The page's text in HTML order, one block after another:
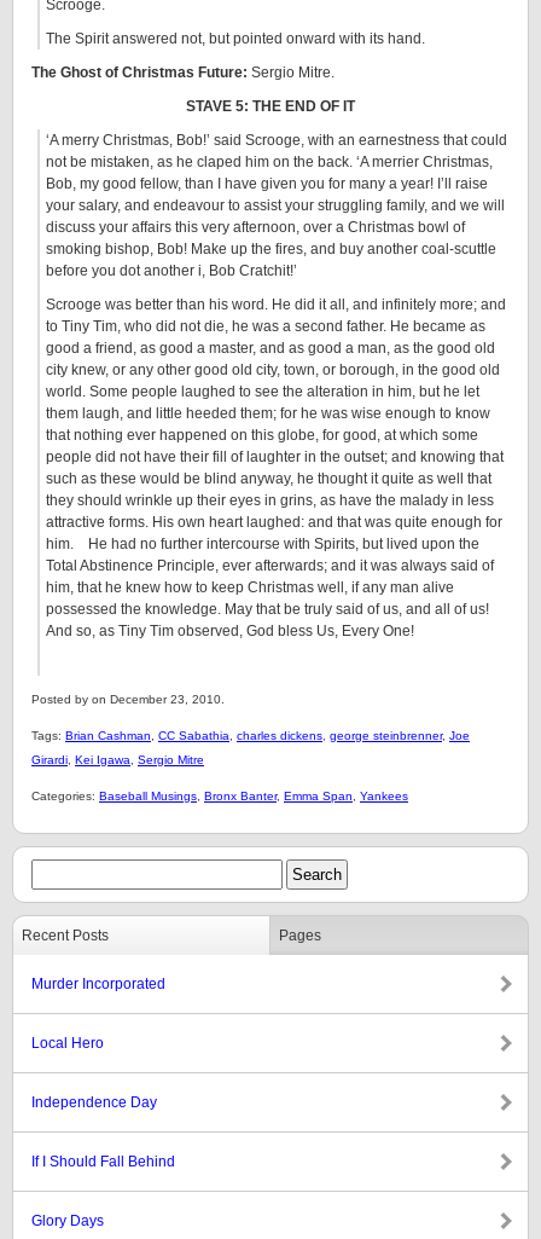
Scrooge.
The Spirit answered not, but pointed onward with its hand.
The Ghost of Christmas Future: Sergio Mitre.
STAVE 5: THE END OF IT
‘A merry Christmas, Bob!’ said Scrooge, with an earnestness that could
not be mistaken, as he claped him on the back. ‘A merrier Christmas,
Bob, my good fellow, than I have given you for many a year! I’ll raise
your salary, and endeavour to assist your struggling family, and we will
discuss your affairs this very afternoon, over a Christmas bowl of
smoking bishop, Bob! Make up the fires, and buy another coal-scuttle
before you dot another i, Bob Cratchit!’
Scrooge was better than his word. He did it all, and infinitely more; and
to Tiny Tim, who did not die, he was a second father. He became as
good a friend, as good a master, and as good a man, as the good old
city knew, or any other good old city, town, or borough, in the good old
world. Some people laughed to see the alteration in him, but he let
them laugh, and little heeded them; for he was wise enough to know
that nothing ever happened on this globe, for good, at which some
people did not have their fill of laughter in the outset; and knowing that
such as these would be blind anyway, he thought it quite as well that
they should wrinkle up their eyes in grins, as have the malady in less
attractive forms. His own heart laughed: and that was quite enough for
him. He had no further intercourse with Spirits, but lived upon the
Total Abstinence Principle, ever afterwards; and it was always said of
him, that he knew how to keep Christmas well, if any man alive
possessed the knowledge. May that be truly said of us, and all of us!
And so, as Tiny Tim observed, God bless Us, Every One!
Posted by on December 23, 2010.
Tags: Brian Cashman CC Sabathia charles dickens george steinbrenner, Joe
Girardi Kei Igawa Sergio Mitre
Categories: Baseball Musings Bronx Banter, Emma Span Yankees
Recent Posts Pages
Murder Incorporated
Local Hero
Independence Day
If I Should Fall Behind
Glory Days